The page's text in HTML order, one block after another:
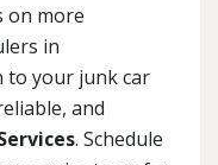
on more
in
to your junk car
and
. Schedule